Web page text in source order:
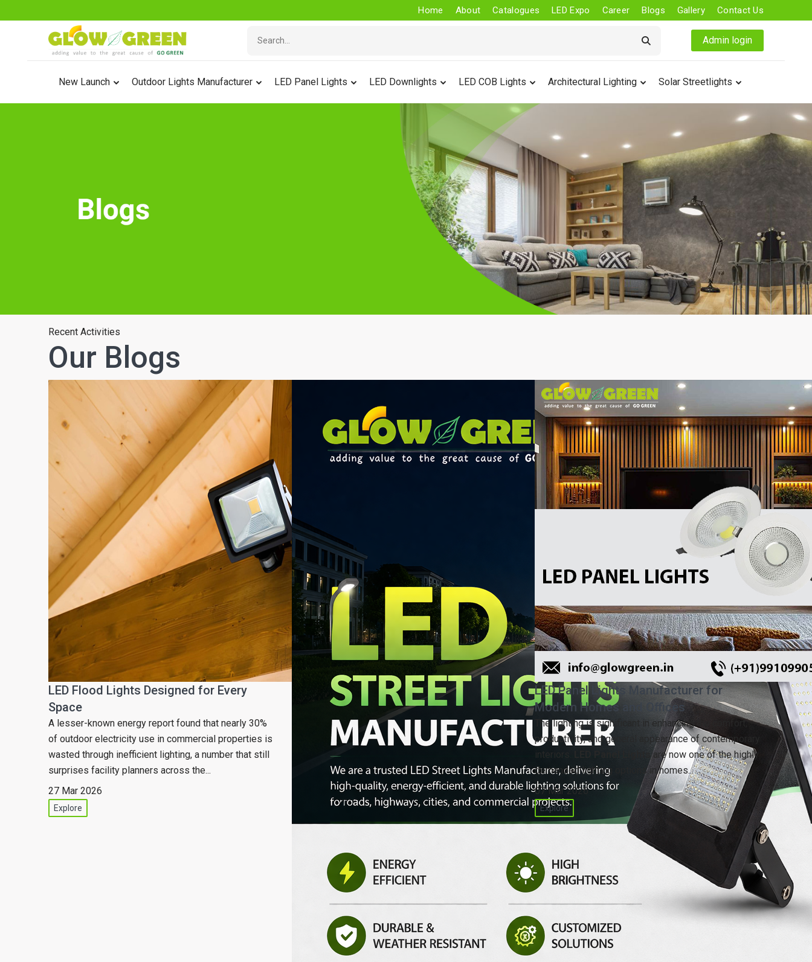
Home About Catalogues LED Expo Career Blogs Gallery Contact Us
Admin login
New Launch Outdoor Lights Manufacturer LED Panel Lights LED Downlights LED COB Lights Architectural Lighting Solar Streetlights
Recent Activities
Our Blogs
LED Flood Lights Designed for Every
Space
A lesser-known energy report found that nearly 30%
of outdoor electricity use in commercial properties is
wasted through inefficient lighting, a number that still
surprises facility planners across the...
27 Mar 2026
Explore
LED Panel Lights Manufacturer for
Modern Homes and Offices
The lighting is significant in enhancing the comfort,
productivity, and general appearance of contemporary
interiors.
are now one of the highly
demanded lighting options in homes...
07 Mar 2026
Explore